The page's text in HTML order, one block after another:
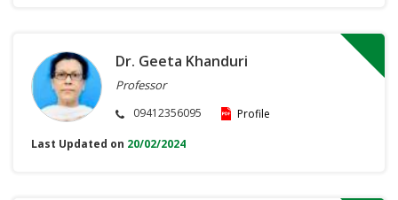
Dr. Geeta Khanduri
Professor
09412356095
Profile
Last Updated on 20/02/2024